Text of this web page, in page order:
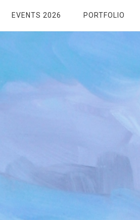
EVENTS 2026 PORTFOLIO